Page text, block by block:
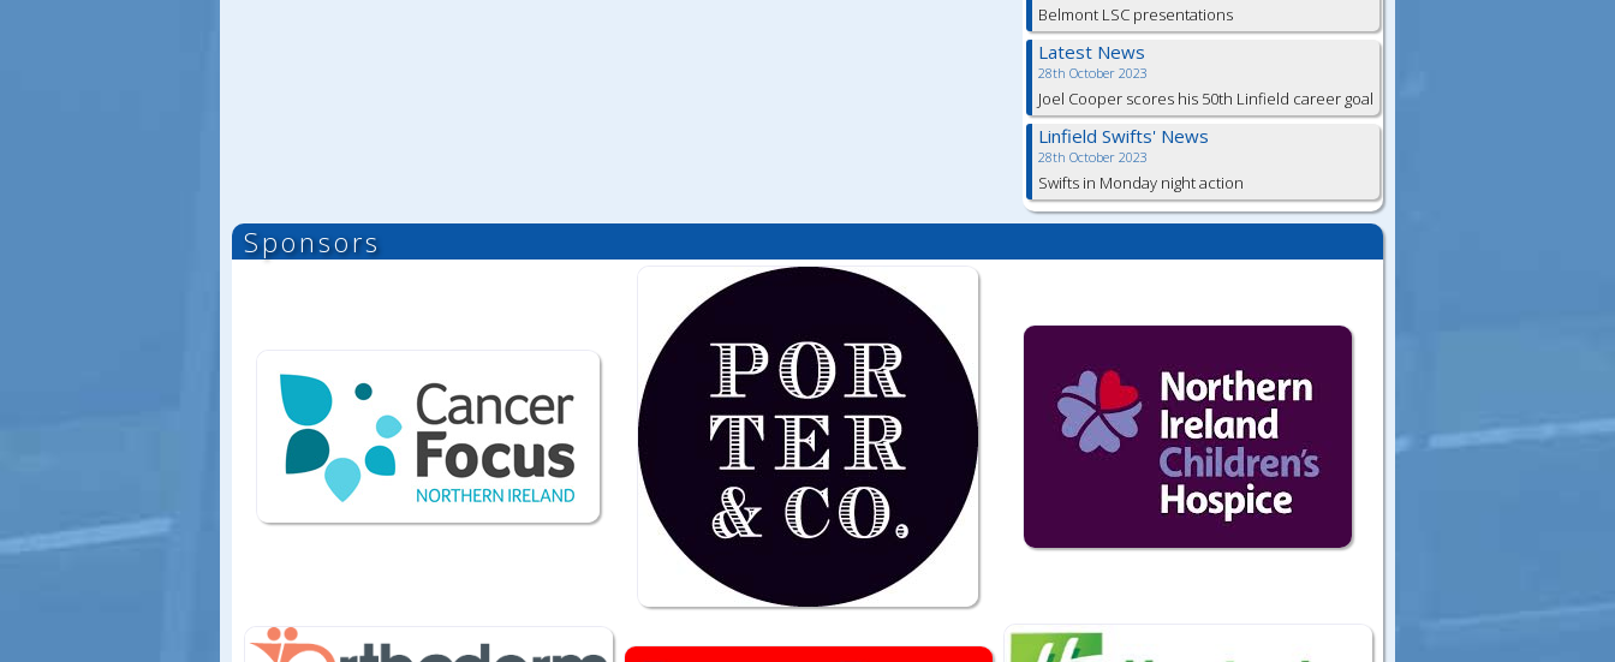
Belmont LSC presentations
Latest News
28th October 2023
Joel Cooper scores his 50th Linfield career goal
Linfield Swifts' News
28th October 2023
Swifts in Monday night action
Sponsors